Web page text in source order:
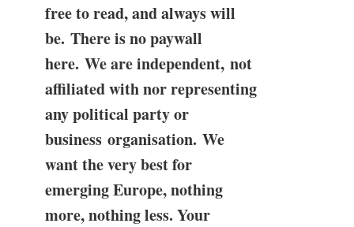
free to read, and always will
be. There is no paywall
here. We are independent, not
affiliated with nor representing
any political party or
business organisation. We
want the very best for
emerging Europe, nothing
more, nothing less. Your